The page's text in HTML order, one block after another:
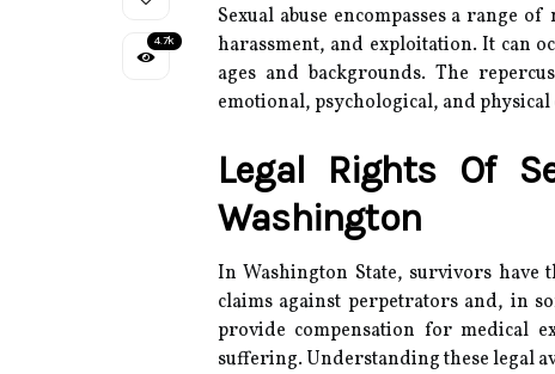
4.7k
Sexual abuse encompasses a range
harassment, and exploitation. It can
ages and backgrounds. The
emotional, psychological, and physical
Legal Rights Of
Washington
In Washington State, survivors
claims against perpetrators and, in
provide compensation for medical
suffering. Understanding these legal